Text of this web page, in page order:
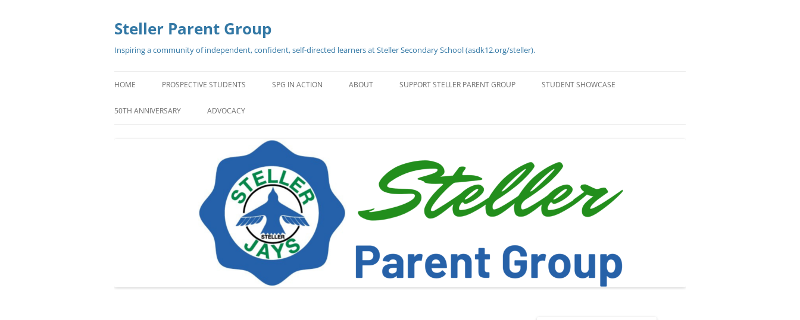
Steller Parent Group
Inspiring a community of independent, confident, self-directed learners at Steller Secondary School (asdk12.org/steller).
to
HOME PROSPECTIVE STUDENTS
WELCOME
GREAT REASONS TO CHOOSE
WHAT OUR STUDENTS SAY ABOUT
FORMER SENATOR MARK BEGICH,
SPG IN ACTION
AGENDA, & DATES 2024-2025
BYLAWS AND FAQ’S
VOLUNTEER OPPORTUNITIES
REQUESTS FOR FUNDING
ABOUT
STELLER PHILOSOPHY
STELLER VALUES
SUPPORT STELLER PARENT GROUP STUDENT SHOWCASE
50TH ANNIVERSARY ADVOCACY